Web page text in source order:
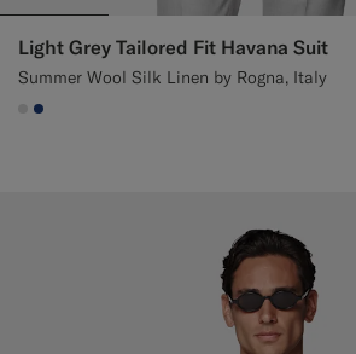
Light Grey Tailored Fit Havana Suit
Summer Wool Silk Linen by Rogna, Italy
#D9DADA
#1C3D7A